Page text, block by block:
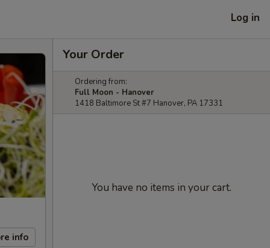
Log in
info
Your Order
Ordering from:
Full Moon - Hanover
1418 Baltimore St #7 Hanover, PA 17331
You have no items in your cart.